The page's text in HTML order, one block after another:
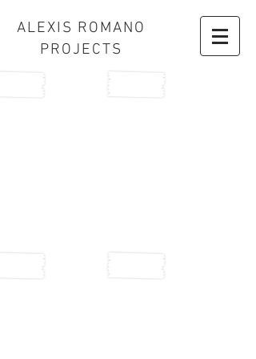
ALEXIS ROMANO
PROJECTS